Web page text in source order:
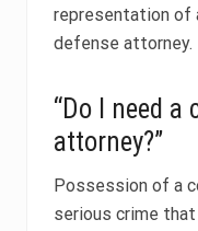
representation of
defense attorney.
“Do I need
attorney?”
Possession of a
serious crime that